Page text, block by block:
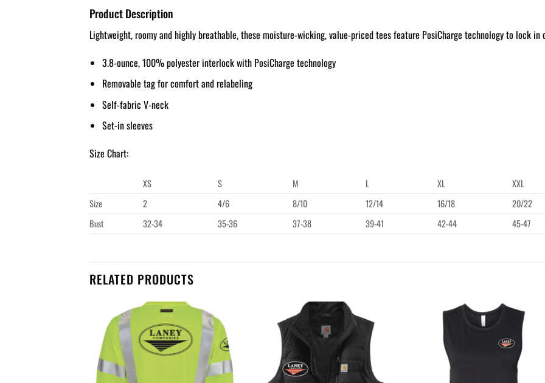
Product Description
Lightweight, roomy and highly breathable, these moisture-wicking, value-priced tees feature PosiCharge technology to lock
3.8-ounce, 100% polyester interlock with PosiCharge technology
Removable tag for comfort and relabeling
Self-fabric V-neck
Set-in sleeves
Size Chart:
XS S M L XL XXL
Size
2 4/6 8/10 12/14 16/18 20/22
Bust
32-34 35-36 37-38 39-41 42-44 45-47
RELATED PRODUCTS